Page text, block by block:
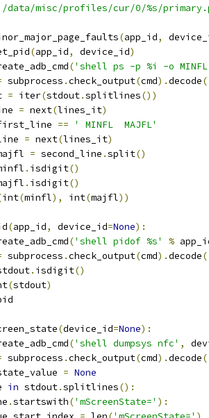
data/misc/profiles/cur/0/%s/
(app_id,
(app_id, device_id)
('shell ps -p %i -o
subprocess .check_output(cmd).decode(
= iter(stdout.splitlines())
= next(lines_it)
==
' MINFL  MAJFL'
= next(lines_it)
= second_line .split()
. isdigit()
. isdigit()
int(minfl), int(majfl))
(app_id, device_id=None):
('shell pidof %s' %
subprocess .check_output(cmd).decode(
. isdigit()
(stdout)
(device_id=None):
('shell dumpsys nfc' ,
subprocess .check_output(cmd).decode(
= None
in stdout.splitlines():
.startswith('mScreenState=' ):